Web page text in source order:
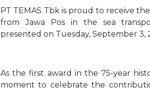
PT TEMAS Tbk is proud to receive
from Jawa Pos in the sea
presented on Tuesday, September 3,
As the first award in the 75-year
moment to celebrate the